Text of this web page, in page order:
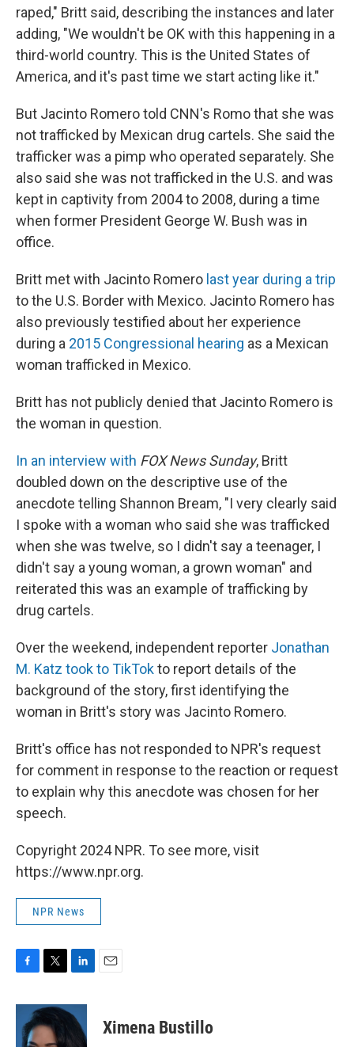
raped," Britt said, describing the instances and later
adding, "We wouldn't be OK with this happening in a
third-world country. This is the United States of
America, and it's past time we start acting like it."
But Jacinto Romero told CNN's Romo that she was
not trafficked by Mexican drug cartels. She said the
trafficker was a pimp who operated separately. She
also said she was not trafficked in the U.S. and was
kept in captivity from 2004 to 2008, during a time
when former President George W. Bush was in
office.
Britt met with Jacinto Romero last year during a trip
to the U.S. Border with Mexico. Jacinto Romero has
also previously testified about her experience
during a 2015 Congressional hearing as a Mexican
woman trafficked in Mexico.
Britt has not publicly denied that Jacinto Romero is
the woman in question.
In an interview with FOX News Sunday, Britt
doubled down on the descriptive use of the
anecdote telling Shannon Bream, "I very clearly said
I spoke with a woman who said she was trafficked
when she was twelve, so I didn't say a teenager, I
didn't say a young woman, a grown woman" and
reiterated this was an example of trafficking by
drug cartels.
Over the weekend, independent reporter Jonathan
M. Katz took to TikTokto report details of the
background of the story, first identifying the
woman in Britt's story was Jacinto Romero.
Britt's office has not responded to NPR's request
for comment in response to the reaction or request
to explain why this anecdote was chosen for her
speech.
Copyright 2024 NPR. To see more, visit
https://www.npr.org.
NPR News
c
i
t
n
k
e
Ximena Bustillo